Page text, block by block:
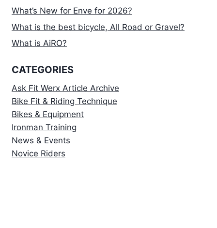
What’s New for Enve for 2026?
What is the best bicycle, All Road or Gravel?
What is AiRO?
CATEGORIES
Ask Fit Werx Article Archive
Bike Fit & Riding Technique
Bikes & Equipment
Ironman Training
News & Events
Novice Riders